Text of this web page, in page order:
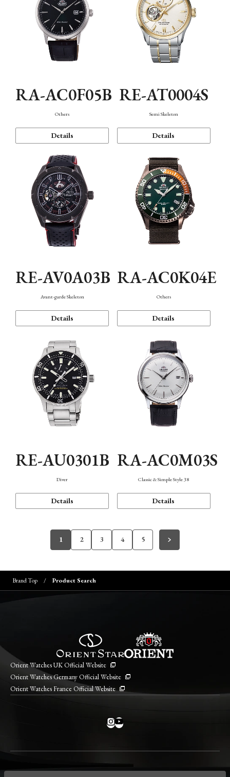
RA-AC0F05B
Others
Details
RE-AT0004S
Semi Skeleton
Details
RE-AV0A03B
Avant-garde Skeleton
Details
RA-AC0K04E
Others
Details
RE-AU0301B
Diver
Details
RA-AC0M03S
Classic & Simple Style 38
Details
1 2 3 4 5
Brand Top Product Search
Orient Watches UK Official Website
Orient Watches Germany Official Website
Orient Watches France Official Website